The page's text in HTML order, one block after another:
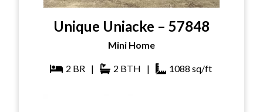
Unique Uniacke – 57848
Mini Home
2 BR | 2 BTH | 1088 sq/ft